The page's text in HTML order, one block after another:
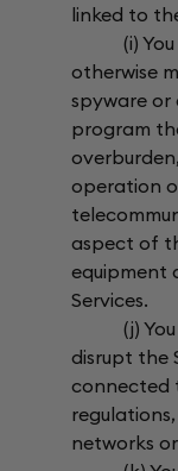
linked to
(i) You
otherwise
spyware
program
operation
aspect of
equipment
Services.
(j) You
disrupt the
connected
networks